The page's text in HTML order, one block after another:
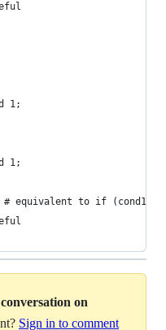
1;
1;
# equivalent to if (cond1 ||
on
Sign in to comment